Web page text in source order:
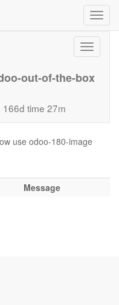
Toggle
out-of-the-box
166d time 27m
use odoo-180-image
Message